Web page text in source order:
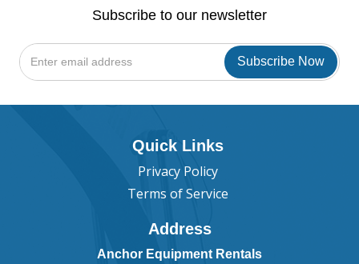
Subscribe to our newsletter
Quick Links
Privacy Policy
Terms of Service
Address
Anchor Equipment Rentals